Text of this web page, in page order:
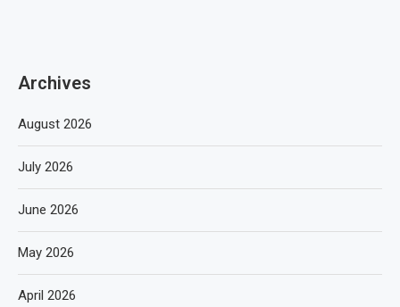
Archives
August 2026
July 2026
June 2026
May 2026
April 2026